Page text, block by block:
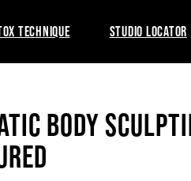
TECHNIQUE STUDIO LOCATOR
BODY